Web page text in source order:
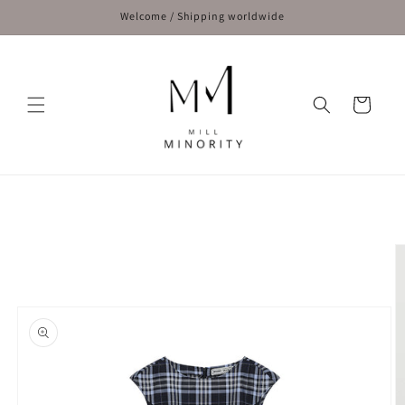
Welcome / Shipping worldwide
Cart